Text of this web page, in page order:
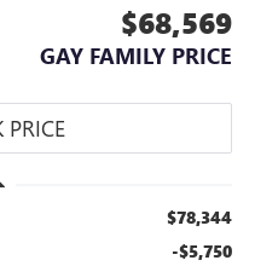
$68,569
GAY FAMILY PRICE
$78,344
-$5,750